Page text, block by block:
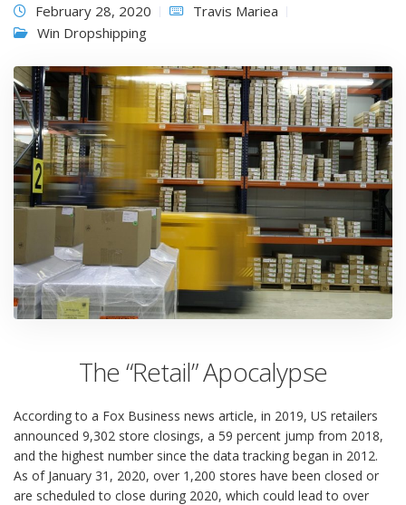
February 28, 2020
Travis Mariea
Win Dropshipping
The “Retail” Apocalypse
According to a Fox Business news article, in 2019, US retailers
announced 9,302 store closings, a 59 percent jump from 2018,
and the highest number since the data tracking began in 2012.
As of January 31, 2020, over 1,200 stores have been closed or
are scheduled to close during 2020, which could lead to over